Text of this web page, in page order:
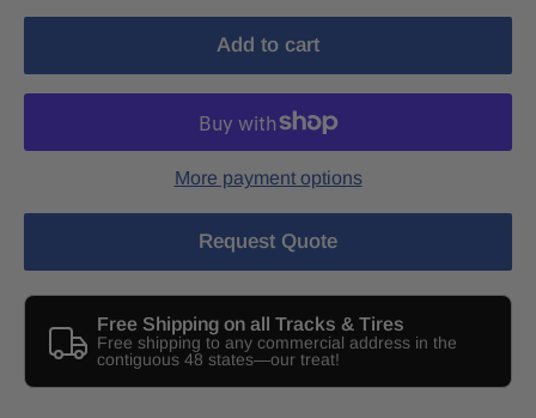
Add to cart
More payment options
Request Quote
Free Shipping on all Tracks & Tires
Free shipping to any commercial address in the
contiguous 48 states—our treat!